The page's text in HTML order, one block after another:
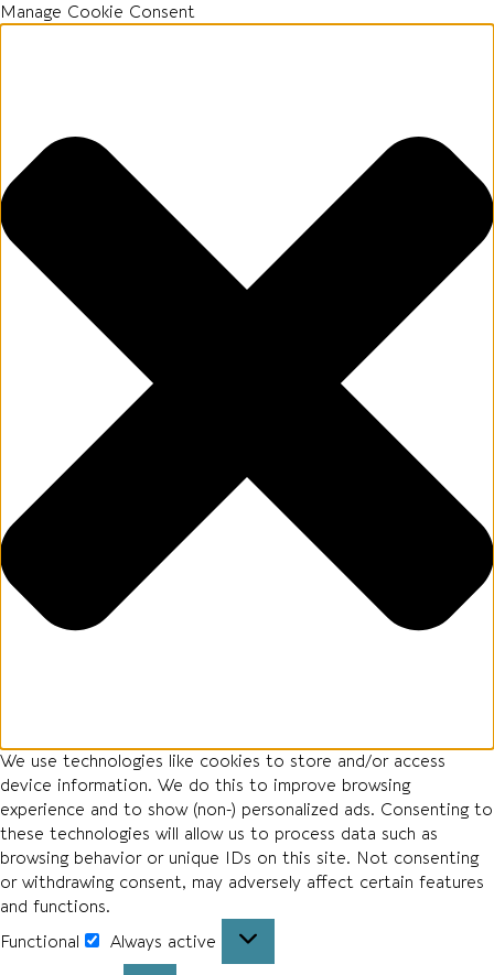
Manage Cookie Consent
We use technologies like cookies to store and/or access
device information. We do this to improve browsing
experience and to show (non-) personalized ads. Consenting to
these technologies will allow us to process data such as
browsing behavior or unique IDs on this site. Not consenting
or withdrawing consent, may adversely affect certain features
and functions.
Functional
Always active